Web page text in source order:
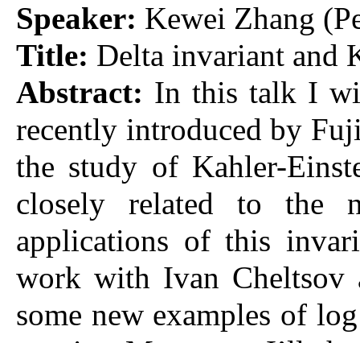
Speaker: Kewei Zhang
Title: Delta invariant and
Abstract: In this talk I
recently introduced by
the study of Kahler-
closely related to the
applications of this
work with Ivan
some new examples of